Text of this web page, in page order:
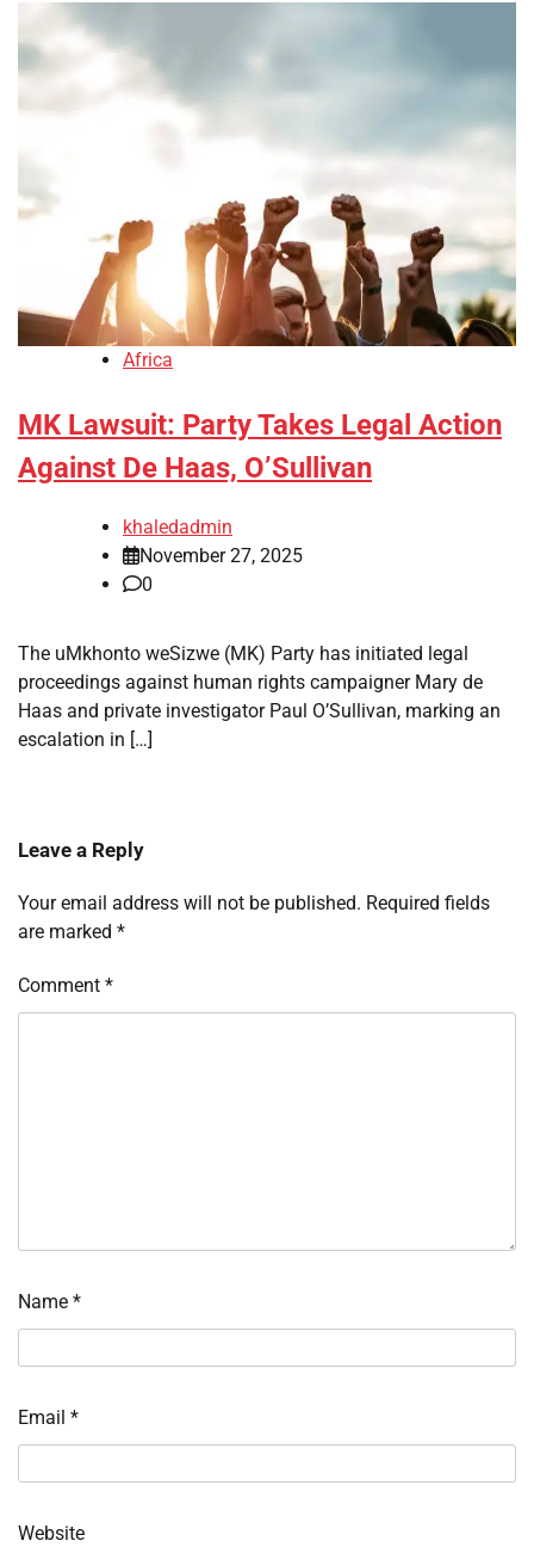
Africa
MK Lawsuit: Party Takes Legal Action
Against De Haas, O’Sullivan
khaledadmin
November 27, 2025
0
The uMkhonto weSizwe (MK) Party has initiated legal
proceedings against human rights campaigner Mary de
Haas and private investigator Paul O’Sullivan, marking an
escalation in […]
Leave a Reply
Your email address will not be published. Required fields
are marked *
Comment *
Name *
Email *
Website